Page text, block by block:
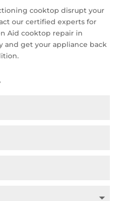
cooktop disrupt your
our certified experts for
Aid cooktop repair in
and get your appliance back